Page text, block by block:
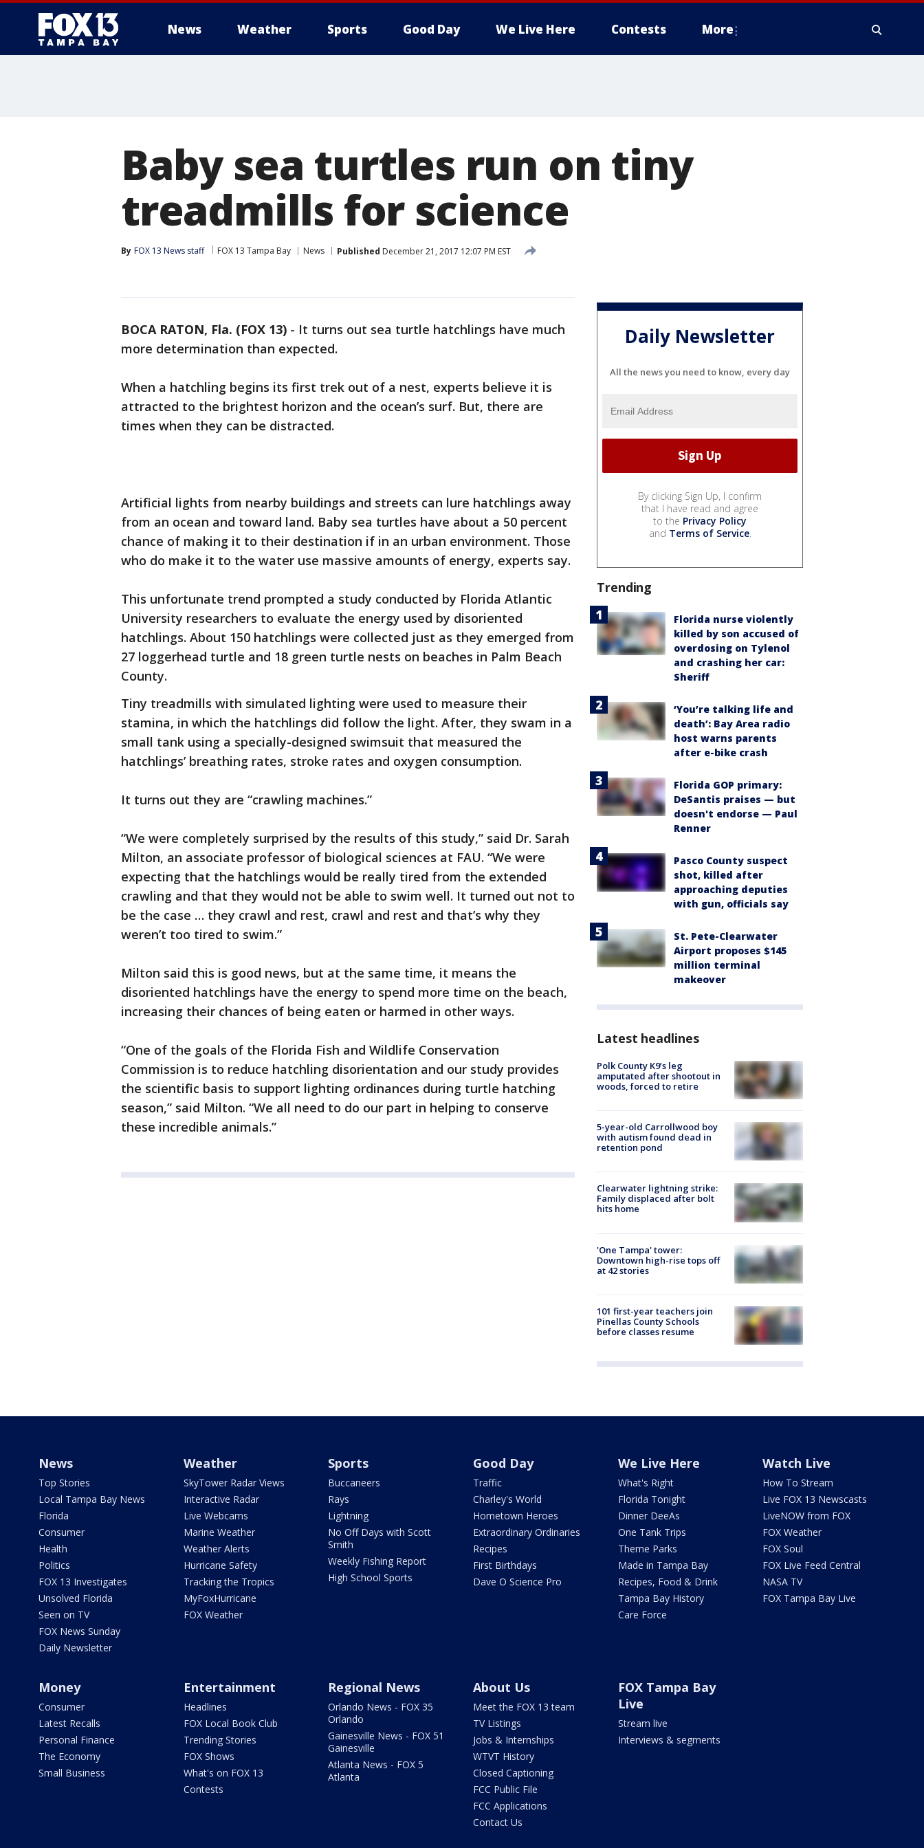
News Weather Sports Good Day We Live Here Contests More
Baby sea turtles run on tiny
treadmills for science
By FOX 13 News staff FOX 13 Tampa Bay News Published December 21, 2017 12:07 PM EST
BOCA RATON, Fla. (FOX 13) - It turns out sea turtle hatchlings have much
more determination than expected.
When a hatchling begins its first trek out of a nest, experts believe it is
attracted to the brightest horizon and the ocean’s surf. But, there are
times when they can be distracted.
Artificial lights from nearby buildings and streets can lure hatchlings away
from an ocean and toward land. Baby sea turtles have about a 50 percent
chance of making it to their destination if in an urban environment. Those
who do make it to the water use massive amounts of energy, experts say.
This unfortunate trend prompted a study conducted by Florida Atlantic
University researchers to evaluate the energy used by disoriented
hatchlings. About 150 hatchlings were collected just as they emerged from
27 loggerhead turtle and 18 green turtle nests on beaches in Palm Beach
County.
Tiny treadmills with simulated lighting were used to measure their
stamina, in which the hatchlings did follow the light. After, they swam in a
small tank using a specially-designed swimsuit that measured the
hatchlings’ breathing rates, stroke rates and oxygen consumption.
It turns out they are “crawling machines.”
“We were completely surprised by the results of this study,” said Dr. Sarah
Milton, an associate professor of biological sciences at FAU. “We were
expecting that the hatchlings would be really tired from the extended
crawling and that they would not be able to swim well. It turned out not to
be the case … they crawl and rest, crawl and rest and that’s why they
weren’t too tired to swim.”
Milton said this is good news, but at the same time, it means the
disoriented hatchlings have the energy to spend more time on the beach,
increasing their chances of being eaten or harmed in other ways.
“One of the goals of the Florida Fish and Wildlife Conservation
Commission is to reduce hatchling disorientation and our study provides
the scientific basis to support lighting ordinances during turtle hatching
season,” said Milton. “We all need to do our part in helping to conserve
these incredible animals.”
Daily Newsletter
All the news you need to know, every day
By clicking Sign Up, I confirm
that I have read and agree
to the Privacy Policy
and Terms of Service.
Trending
Florida nurse violently
killed by son accused of
overdosing on Tylenol
and crashing her car:
Sheriff
‘You’re talking life and
death’: Bay Area radio
host warns parents
after e-bike crash
Florida GOP primary:
DeSantis praises — but
doesn't endorse — Paul
Renner
Pasco County suspect
shot, killed after
approaching deputies
with gun, officials say
St. Pete-Clearwater
Airport proposes $145
million terminal
makeover
Latest headlines
Polk County K9’s leg
amputated after shootout in
woods, forced to retire
5-year-old Carrollwood boy
with autism found dead in
retention pond
Clearwater lightning strike:
Family displaced after bolt
hits home
'One Tampa' tower:
Downtown high-rise tops off
at 42 stories
101 first-year teachers join
Pinellas County Schools
before classes resume
News
Top Stories
Local Tampa Bay News
Florida
Consumer
Health
Politics
FOX 13 Investigates
Unsolved Florida
Seen on TV
FOX News Sunday
Daily Newsletter
Weather
SkyTower Radar Views
Interactive Radar
Live Webcams
Marine Weather
Weather Alerts
Hurricane Safety
Tracking the Tropics
MyFoxHurricane
FOX Weather
Sports
Buccaneers
Rays
Lightning
No Off Days with Scott
Smith
Weekly Fishing Report
High School Sports
Good Day
Traffic
Charley's World
Hometown Heroes
Extraordinary Ordinaries
Recipes
First Birthdays
Dave O Science Pro
We Live Here
What's Right
Florida Tonight
Dinner DeeAs
One Tank Trips
Theme Parks
Made in Tampa Bay
Recipes, Food & Drink
Tampa Bay History
Care Force
Watch Live
How To Stream
Live FOX 13 Newscasts
LiveNOW from FOX
FOX Weather
FOX Soul
FOX Live Feed Central
NASA TV
FOX Tampa Bay Live
Money
Consumer
Latest Recalls
Personal Finance
The Economy
Small Business
Entertainment
Headlines
FOX Local Book Club
Trending Stories
FOX Shows
What's on FOX 13
Contests
Regional News
Orlando News - FOX 35
Orlando
Gainesville News - FOX 51
Gainesville
Atlanta News - FOX 5
Atlanta
About Us
Meet the FOX 13 team
TV Listings
Jobs & Internships
WTVT History
Closed Captioning
FCC Public File
FCC Applications
Contact Us
FOX Tampa Bay
Live
Stream live
Interviews & segments